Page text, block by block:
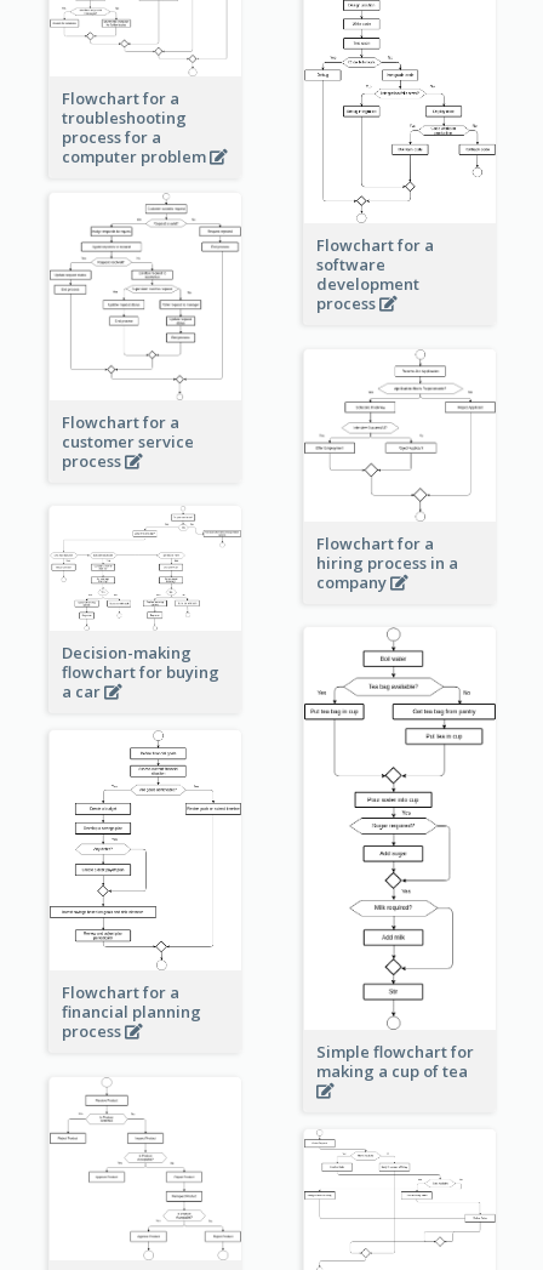
Flowchart for a
troubleshooting
process for a
computer problem
Flowchart for a
software
development
process
Flowchart for a
customer service
process
Flowchart for a
hiring process in a
company
Decision-making
flowchart for buying
a car
Simple flowchart for
making a cup of tea
Flowchart for a
financial planning
process